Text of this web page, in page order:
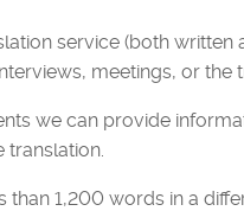
service (both
meetings, or
we can provide
1,200 words in a